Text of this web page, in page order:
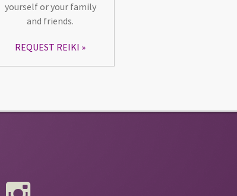
yourself or your family
and friends.
REQUEST REIKI